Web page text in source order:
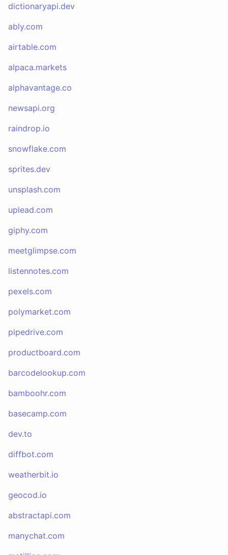
dictionaryapi.dev
ably.com
airtable.com
alpaca.markets
alphavantage.co
newsapi.org
raindrop.io
snowflake.com
sprites.dev
unsplash.com
uplead.com
giphy.com
meetglimpse.com
listennotes.com
pexels.com
polymarket.com
pipedrive.com
productboard.com
barcodelookup.com
bamboohr.com
basecamp.com
dev.to
diffbot.com
weatherbit.io
geocod.io
abstractapi.com
manychat.com